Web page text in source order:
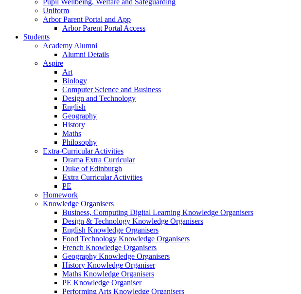
Uniform
Arbor Parent Portal and App
Arbor Parent Portal Access
Students
Academy Alumni
Alumni Details
Aspire
Art
Biology
Computer Science and Business
Design and Technology
English
Geography
History
Maths
Philosophy
Extra-Curricular Activities
Drama Extra Curricular
Duke of Edinburgh
Extra Curricular Activities
PE
Homework
Knowledge Organisers
Business, Computing Digital Learning Knowledge Organisers
Design & Technology Knowledge Organisers
English Knowledge Organisers
Food Technology Knowledge Organisers
French Knowledge Organisers
Geography Knowledge Organisers
History Knowledge Organiser
Maths Knowledge Organisers
PE Knowledge Organiser
Performing Arts Knowledge Organisers